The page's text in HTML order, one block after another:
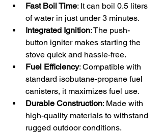
Fast Boil Time: It can boil 0.5 liters
of water in just under 3 minutes.
Integrated Ignition: The push-
button igniter makes starting the
stove quick and hassle-free.
Fuel Efficiency: Compatible with
standard isobutane-propane fuel
canisters, it maximizes fuel use.
Durable Construction: Made with
high-quality materials to withstand
rugged outdoor conditions.